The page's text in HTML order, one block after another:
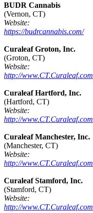
BUDR Cannabis
(Vernon, CT)
Website:
https://budrcannabis.com/
Curaleaf Groton, Inc.
(Groton, CT)
Website:
http://www.CT.Curaleaf.com
Curaleaf Hartford, Inc.
(Hartford, CT)
Website:
http://www.CT.Curaleaf.com
Curaleaf Manchester, Inc.
(Manchester, CT)
Website:
http://www.CT.Curaleaf.com
Curaleaf Stamford, Inc.
(Stamford, CT)
Website:
http://www.CT.Curaleaf.com